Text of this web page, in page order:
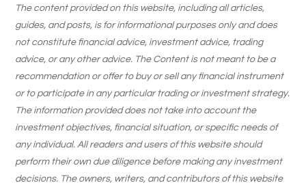
The content provided on this website, including all articles,
guides, and posts, is for informational purposes only and does
not constitute financial advice, investment advice, trading
advice, or any other advice. The Content is not meant to be a
recommendation or offer to buy or sell any financial instrument
or to participate in any particular trading or investment strategy.
The information provided does not take into account the
investment objectives, financial situation, or specific needs of
any individual. All readers and users of this website should
perform their own due diligence before making any investment
decisions. The owners, writers, and contributors of this website